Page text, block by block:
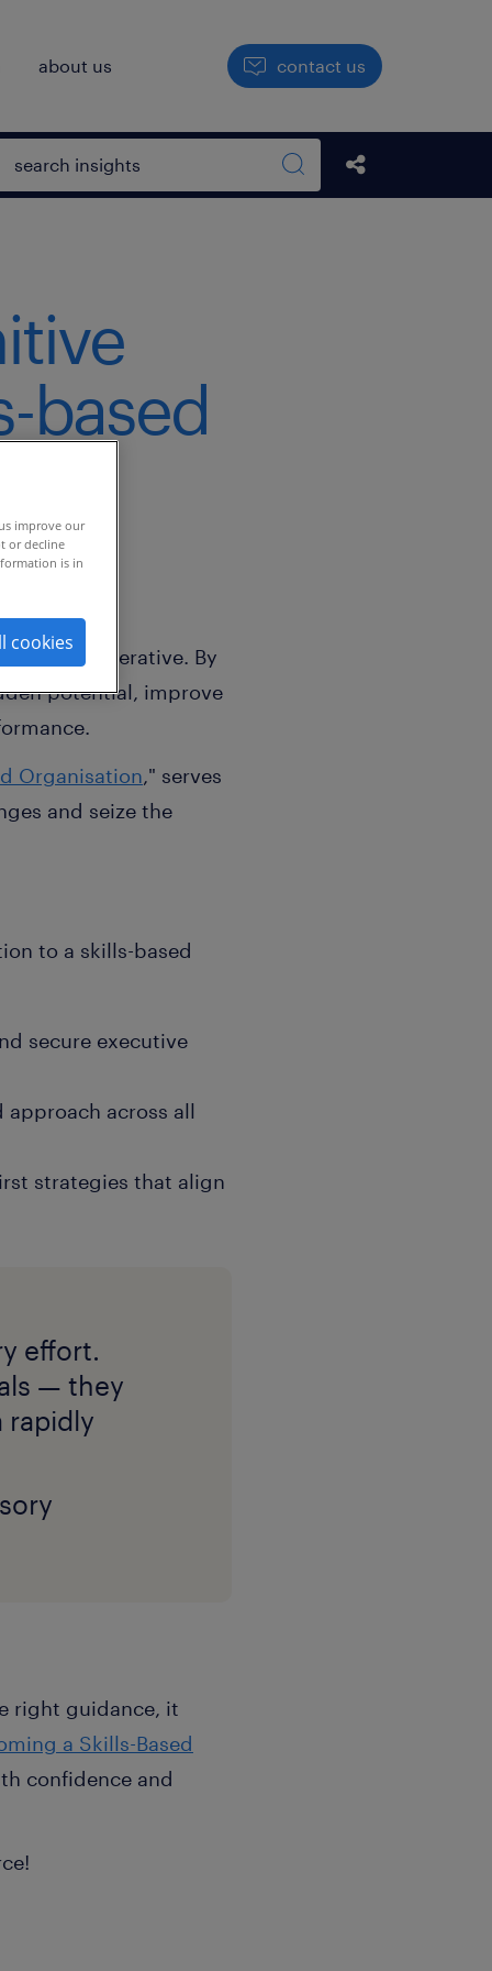
about us contact us
Open search box
Search sitewide
Share this Post
based
imperative. By
potential, improve
Organisation," serves
and seize the
to a skills-based
secure executive
across all
strategies that align
effort.
— they
rapidly
right guidance, it
a Skills-Based
confidence and
improve our
or decline
is in
cookies